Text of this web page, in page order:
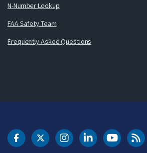
N-Number Lookup
FAA Safety Team
Frequently Asked Questions
DOT Facebook
DOT Twitter
DOT Instagram
DOT LinkedIn
FAA